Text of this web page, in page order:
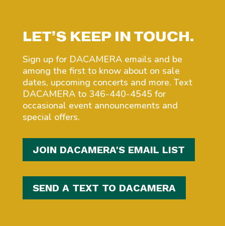
LET’S KEEP IN TOUCH.
Sign up for DACAMERA emails and be
among the first to know about on sale
dates, upcoming concerts and more. Text
DACAMERA to 346-440-4545 for
occasional event announcements and
special offers.
JOIN DACAMERA'S EMAIL LIST
SEND A TEXT TO DACAMERA